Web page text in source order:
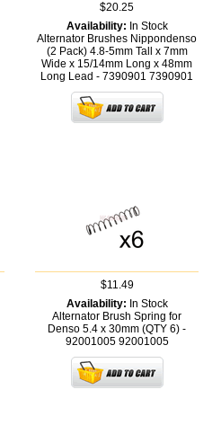
$20.25
Availability: In Stock
Alternator Brushes Nippondenso
(2 Pack) 4.8-5mm Tall x 7mm
Wide x 15/14mm Long x 48mm
Long Lead - 7390901 7390901
$11.49
Availability: In Stock
Alternator Brush Spring for
Denso 5.4 x 30mm (QTY 6) -
92001005 92001005